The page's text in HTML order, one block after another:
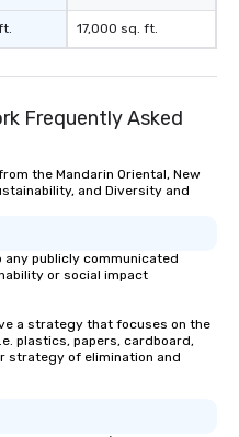
17,000 sq. ft.
Frequently Asked
the Mandarin Oriental, New
and Diversity and
any publicly communicated
or social impact
a strategy that focuses on the
plastics, papers, cardboard,
strategy of elimination and